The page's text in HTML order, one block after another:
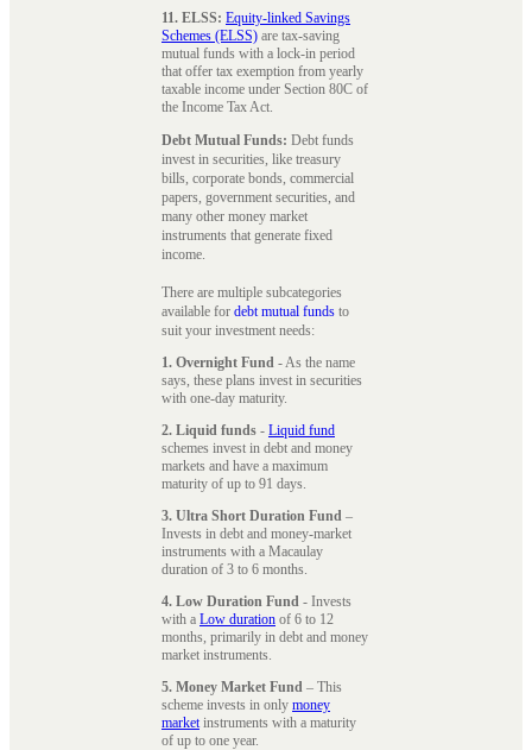
11. ELSS: Equity-linked Savings
Schemes (ELSS) are tax-saving
mutual funds with a lock-in period
that offer tax exemption from yearly
taxable income under Section 80C of
the Income Tax Act.
Debt Mutual Funds: Debt funds
invest in securities, like treasury
bills, corporate bonds, commercial
papers, government securities, and
many other money market
instruments that generate fixed
income.
There are multiple subcategories
available for debt mutual funds to
suit your investment needs:
1. Overnight Fund - As the name
says, these plans invest in securities
with one-day maturity.
2. Liquid funds - Liquid fund
schemes invest in debt and money
markets and have a maximum
maturity of up to 91 days.
3. Ultra Short Duration Fund –
Invests in debt and money-market
instruments with a Macaulay
duration of 3 to 6 months.
4. Low Duration Fund - Invests
with a Low duration of 6 to 12
months, primarily in debt and money
market instruments.
5. Money Market Fund – This
scheme invests in only money
marketinstruments with a maturity
of up to one year.